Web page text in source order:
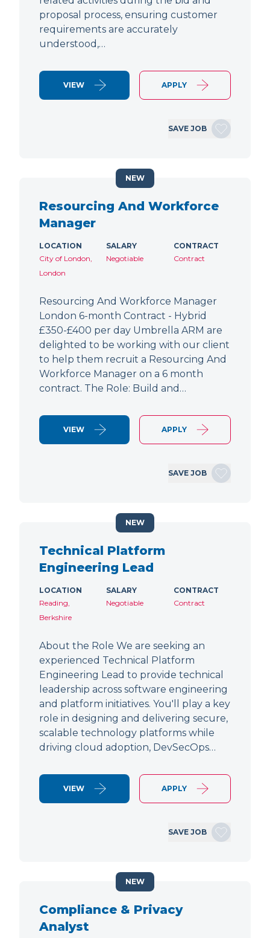
proposal process, ensuring customer
requirements are accurately
understood,…
VIEW APPLY
SAVE JOB
Resourcing And Workforce
Manager
LOCATION
City of London,
London
SALARY
Negotiable
CONTRACT
Contract
Resourcing And Workforce Manager
London 6-month Contract - Hybrid
£350-£400 per day Umbrella ARM are
delighted to be working with our client
to help them recruit a Resourcing And
Workforce Manager on a 6 month
contract. The Role: Build and…
VIEW APPLY
SAVE JOB
NEW
Technical Platform
Engineering Lead
LOCATION
Reading,
Berkshire
SALARY
Negotiable
CONTRACT
Contract
About the Role We are seeking an
experienced Technical Platform
Engineering Lead to provide technical
leadership across software engineering
and platform initiatives. You'll play a key
role in designing and delivering secure,
scalable technology platforms while
driving cloud adoption, DevSecOps…
VIEW APPLY
SAVE JOB
NEW
Compliance & Privacy
Analyst
NEW